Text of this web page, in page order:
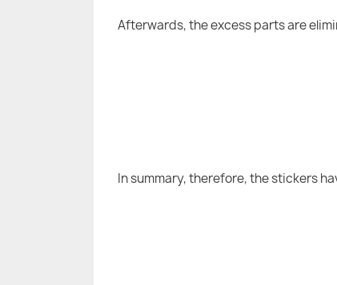
Afterwards, the excess parts are
In summary, therefore, the stickers